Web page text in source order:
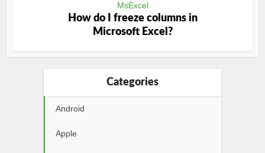
MsExcel
How do I freeze columns in
Microsoft Excel?
Categories
Android
Apple